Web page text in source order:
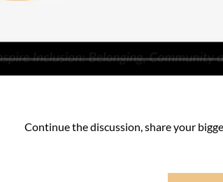
Continue the discussion, share your